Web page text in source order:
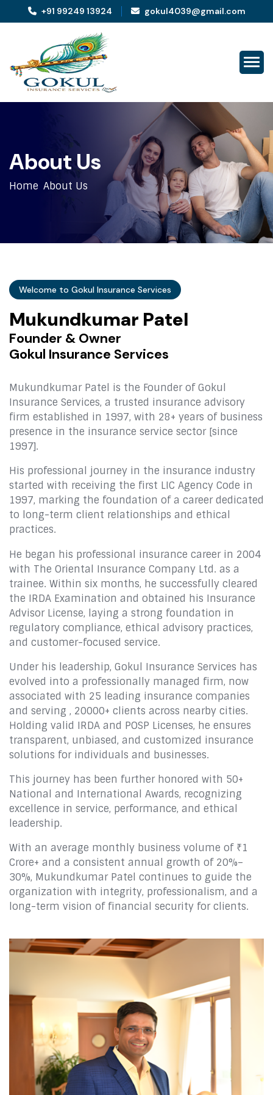
+91 99249 13924 gokul4039@gmail.com
AboutUs
Home About Us
Welcome to Gokul Insurance Services
Mukundkumar Patel
Founder & Owner
Gokul Insurance Services
Mukundkumar Patel is the Founder of Gokul
Insurance Services, a trusted insurance advisory
firm established in 1997, with 28+ years of business
presence in the insurance service sector [since
1997].
His professional journey in the insurance industry
started with receiving the first LIC Agency Code in
1997, marking the foundation of a career dedicated
to long-term client relationships and ethical
practices.
He began his professional insurance career in 2004
with The Oriental Insurance Company Ltd. as a
trainee. Within six months, he successfully cleared
the IRDA Examination and obtained his Insurance
Advisor License, laying a strong foundation in
regulatory compliance, ethical advisory practices,
and customer-focused service.
Under his leadership, Gokul Insurance Services has
evolved into a professionally managed firm, now
associated with 25 leading insurance companies
and serving , 20000+ clients across nearby cities.
Holding valid IRDA and POSP Licenses, he ensures
transparent, unbiased, and customized insurance
solutions for individuals and businesses.
This journey has been further honored with 50+
National and International Awards, recognizing
excellence in service, performance, and ethical
leadership.
With an average monthly business volume of ₹1
Crore+ and a consistent annual growth of 20%–
30%, Mukundkumar Patel continues to guide the
organization with integrity, professionalism, and a
long-term vision of financial security for clients.